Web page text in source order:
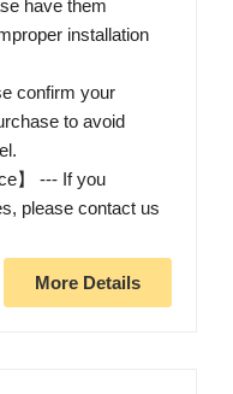
have them
installation
confirm your
to avoid
】 --- If you
please contact us
More Details